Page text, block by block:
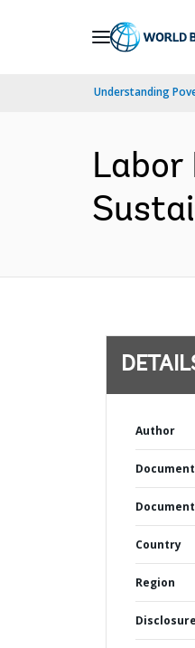
Understanding
Labor
Author
Country
Region